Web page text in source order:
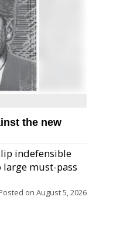
the new
indefensible
must-pass
on August 5, 2026